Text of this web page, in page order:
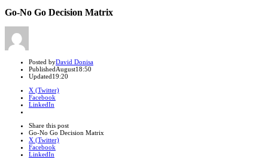
Go-No Go Decision Matrix
Author
Posted byDavid Donisa
PublishedAugust18:50
Updated19:20
X (Twitter)
Facebook
LinkedIn
post
Share this postClose
sharing
Go-No Go Decision Matrix
X (Twitter)
Facebook
LinkedIn